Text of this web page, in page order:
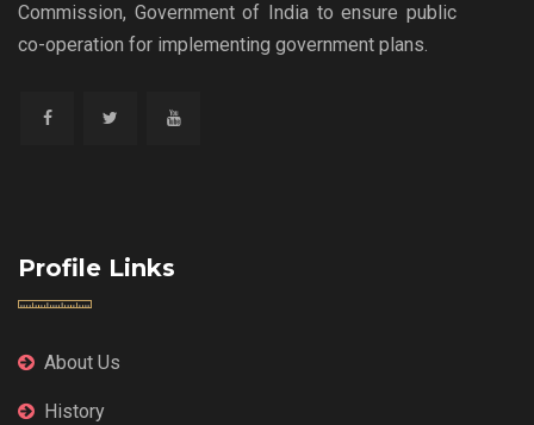
Commission, Government of India to ensure public
co-operation for implementing government plans.
Profile Links
About Us
History